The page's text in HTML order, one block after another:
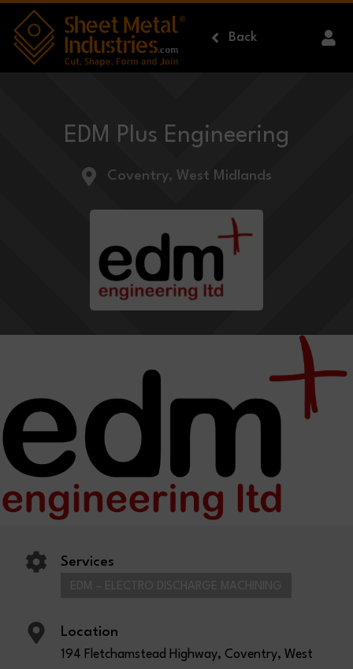
Skip to main content
Back
EDM Plus Engineering
Coventry, West Midlands
Services
Location
194 Fletchamstead Highway, Coventry, West